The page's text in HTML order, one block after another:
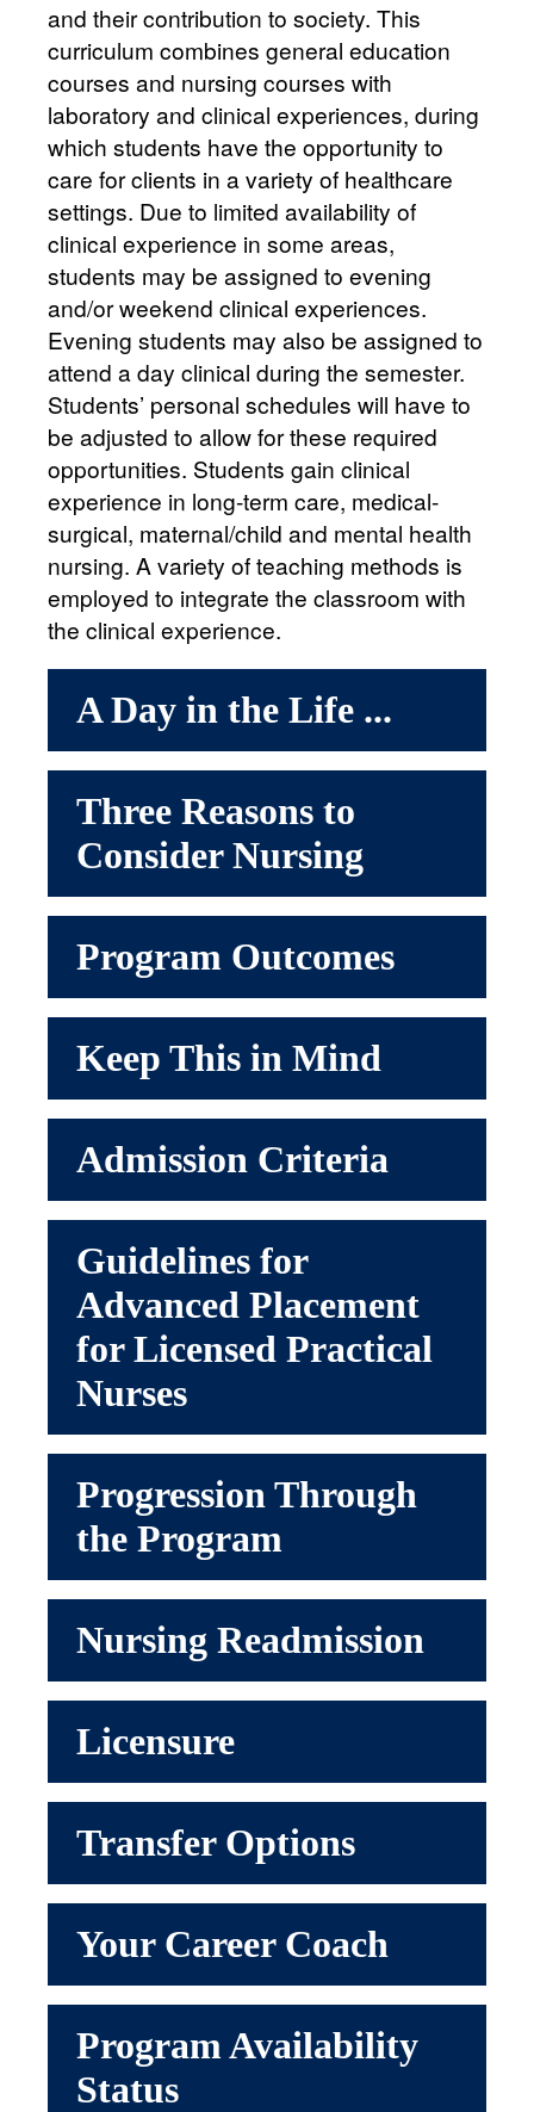
and their contribution to society. This
curriculum combines general education
courses and nursing courses with
laboratory and clinical experiences, during
which students have the opportunity to
care for clients in a variety of healthcare
settings. Due to limited availability of
clinical experience in some areas,
students may be assigned to evening
and/or weekend clinical experiences.
Evening students may also be assigned to
attend a day clinical during the semester.
Students’ personal schedules will have to
be adjusted to allow for these required
opportunities. Students gain clinical
experience in long-term care, medical-
surgical, maternal/child and mental health
nursing. A variety of teaching methods is
employed to integrate the classroom with
the clinical experience.
A Day in the Life ...
Three Reasons to
Consider Nursing
Program Outcomes
Keep This in Mind
Admission Criteria
Guidelines for
Advanced Placement
for Licensed Practical
Nurses
Progression Through
the Program
Nursing Readmission
Licensure
Transfer Options
Your Career Coach
Program Availability
Status